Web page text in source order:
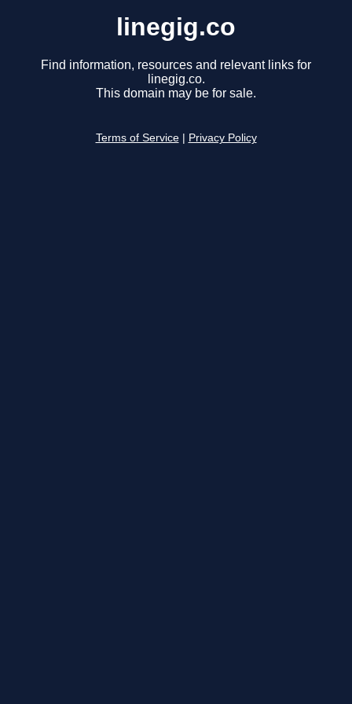
linegig.co
Find information, resources and relevant links for
linegig.co.
This domain may be for sale.
Terms of Service Privacy Policy